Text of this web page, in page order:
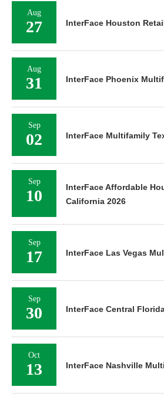
Aug
27 InterFace Houston
Aug
31 InterFace Phoenix
Sep
02 InterFace Multifamily
Sep
10
InterFace Affordable
California 2026
Sep
17 InterFace Las Vegas
Sep
30 InterFace Central
Oct
13 InterFace Nashville